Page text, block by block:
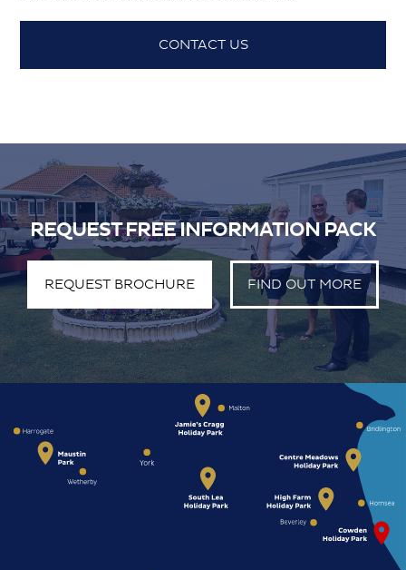
CONTACT US
REQUEST FREE INFORMATION PACK
REQUEST BROCHURE FIND OUT MORE